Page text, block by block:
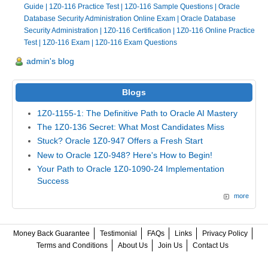
Guide
1Z0-116 Practice Test| 1Z0-116 Sample Questions
Oracle
Database Security Administration Online Exam
Oracle Database
Security Administration
1Z0-116 Certification
1Z0-116 Online Practice
Test| 1Z0-116 Exam 1Z0-116 Exam Questions
admin's blog
Blogs
1Z0-1155-1: The Definitive Path to Oracle AI Mastery
The 1Z0-136 Secret: What Most Candidates Miss
Stuck? Oracle 1Z0-947 Offers a Fresh Start
New to Oracle 1Z0-948? Here's How to Begin!
Your Path to Oracle 1Z0-1090-24 Implementation
Success
more
Money Back Guarantee Testimonial FAQs Links
Privacy Policy
Terms and Conditions
About Us Join Us Contact Us